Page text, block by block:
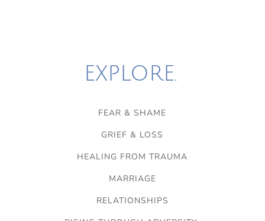
EXPLORE.
FEAR & SHAME
GRIEF & LOSS
HEALING FROM TRAUMA
MARRIAGE
RELATIONSHIPS